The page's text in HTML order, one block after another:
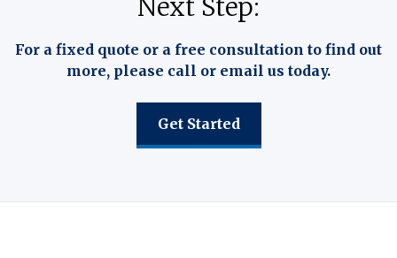
Next Step:
For a fixed quote or a free consultation to find out
more, please call or email us today.
Get Started